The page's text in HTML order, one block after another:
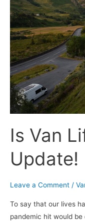
Is Van
Update!
Leave a Comment /
To say that our lives
pandemic hit would
Life
Over?
Life
Update!